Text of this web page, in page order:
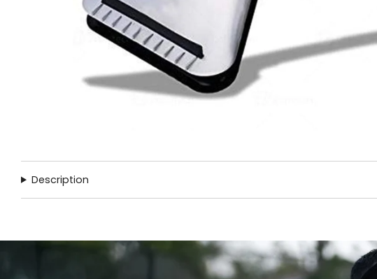
Description